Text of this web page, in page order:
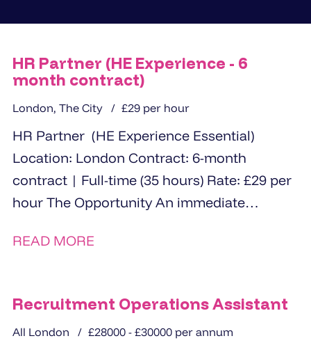
HR Partner (HE Experience - 6
month contract)
London, The City £29 per hour
HR Partner (HE Experience Essential)
Location: London Contract: 6-month
contract | Full-time (35 hours) Rate: £29 per
hour The Opportunity An immediate
READ MORE
Recruitment Operations Assistant
All London £28000 - £30000 per annum